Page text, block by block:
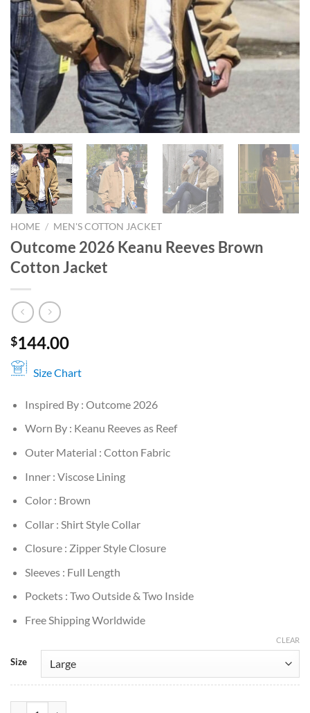
HOME / MEN'S COTTON JACKET
Outcome 2026 Keanu Reeves Brown
Cotton Jacket
$144.00
Size Chart
Inspired By : Outcome 2026
Worn By : Keanu Reeves as Reef
Outer Material : Cotton Fabric
Inner : Viscose Lining
Color : Brown
Collar : Shirt Style Collar
Closure : Zipper Style Closure
Sleeves : Full Length
Pockets : Two Outside & Two Inside
Free Shipping Worldwide
Size
CLEAR